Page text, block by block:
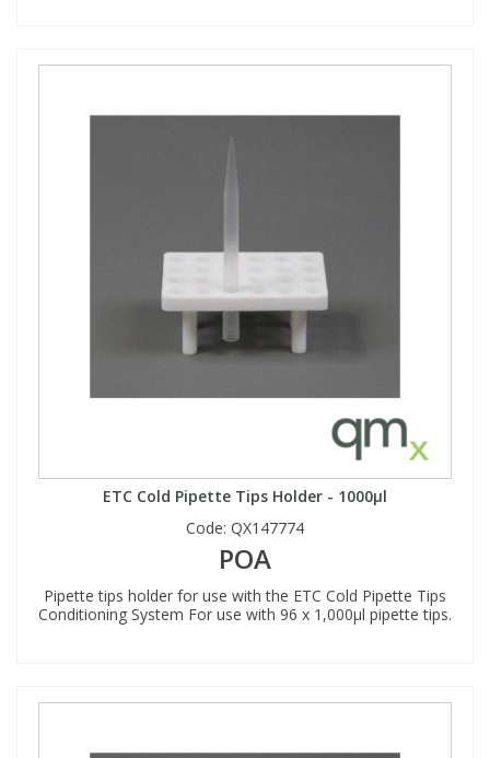
ETC Cold Pipette Tips Holder - 1000µl
Code: QX147774
POA
Pipette tips holder for use with the ETC Cold Pipette Tips
Conditioning System For use with 96 x 1,000µl pipette tips.